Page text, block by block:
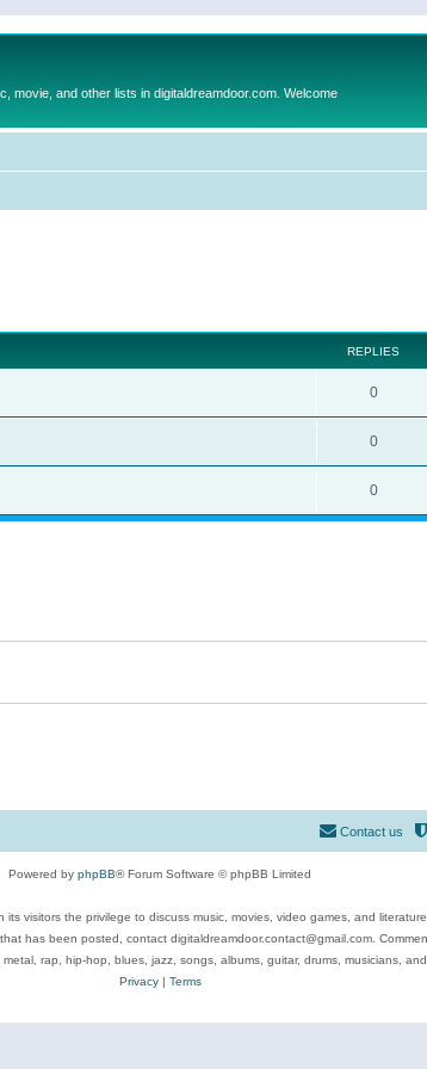
movie, and other lists in digitaldreamdoor.com. Welcome
REPLIES
0
0
0
Contact us
Powered by phpBB® Forum Software © phpBB Limited
visitors the privilege to discuss music, movies, video games, and
has been posted, contact digitaldreamdoor.contact@gmail.com.
metal, rap, hip-hop, blues, jazz, songs, albums, guitar, drums, musicians,
Privacy| Terms